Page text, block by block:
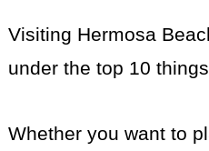
Visiting Hermosa
under the top 10
Whether you want to